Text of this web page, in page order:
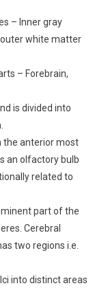
– Inner gray
white matter
– Forebrain,
is divided into
the anterior most
an olfactory bulb
related to
part of the
Cerebral
two regions i.e.
into distinct areas